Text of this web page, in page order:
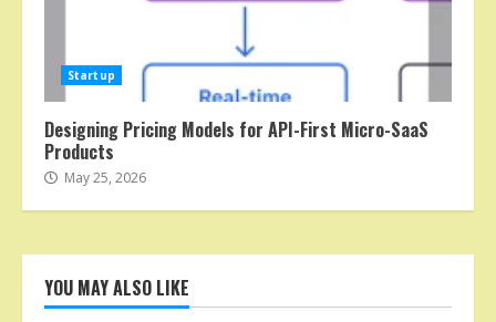
Startup
Designing Pricing Models for API-First Micro-SaaS
Products
May 25, 2026
YOU MAY ALSO LIKE